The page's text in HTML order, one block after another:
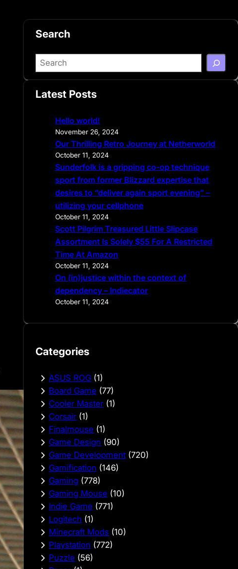
Search
S
e
r
Latest Posts
Hello world!
November 26, 2024
Our Thrilling Retro Journey at Netherworld
October 11, 2024
Sunderfolk is a gripping co-op technique
sport from former Blizzard expertise that
desires to “deliver again sport evening” –
utilizing your cellphone
October 11, 2024
Scott Pilgrim Treasured Little Slipcase
Assortment Is Solely $55 For A Restricted
Time At Amazon
October 11, 2024
On (in)justice within the context of
dependency – Indiecator
October 11, 2024
Categories
ASUS ROG (1)
Board Game (77)
Cooler Master (1)
Corsair (1)
Finalmouse (1)
Game Design (90)
Game Development (720)
Gamification (146)
Gaming (778)
Gaming Mouse (10)
Indie Game (771)
Logitech (1)
Minecraft Mods (10)
Playstation (772)
Puzzle (56)